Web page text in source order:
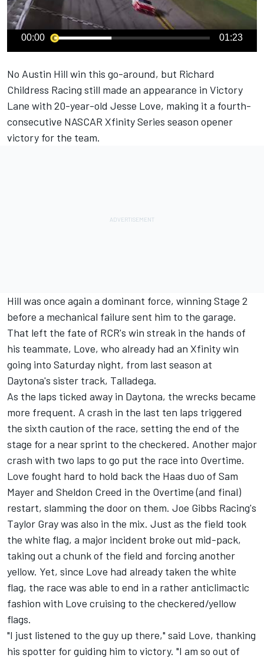
00:00 01:23
No Austin Hill win this go-around, but Richard
Childress Racing still made an appearance in Victory
Lane with 20-year-old Jesse Love, making it a fourth-
consecutive NASCAR Xfinity Series season opener
victory for the team.
Hill was once again a dominant force, winning Stage 2
before a mechanical failure sent him to the garage.
That left the fate of RCR's win streak in the hands of
his teammate, Love, who already had an Xfinity win
going into Saturday night, from last season at
Daytona's sister track, Talladega.
As the laps ticked away in Daytona, the wrecks became
more frequent. A crash in the last ten laps triggered
the sixth caution of the race, setting the end of the
stage for a near sprint to the checkered. Another major
crash with two laps to go put the race into Overtime.
Love fought hard to hold back the Haas duo of Sam
Mayer and Sheldon Creed in the Overtime (and final)
restart, slamming the door on them. Joe Gibbs Racing's
Taylor Gray was also in the mix. Just as the field took
the white flag, a major incident broke out mid-pack,
taking out a chunk of the field and forcing another
yellow. Yet, since Love had already taken the white
flag, the race was able to end in a rather anticlimactic
fashion with Love cruising to the checkered/yellow
flags.
"I just listened to the guy up there," said Love, thanking
his spotter for guiding him to victory. "I am so out of